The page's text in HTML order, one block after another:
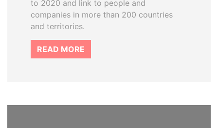
to 2020 and link to people and
companies in more than 200 countries
and territories.
READ MORE